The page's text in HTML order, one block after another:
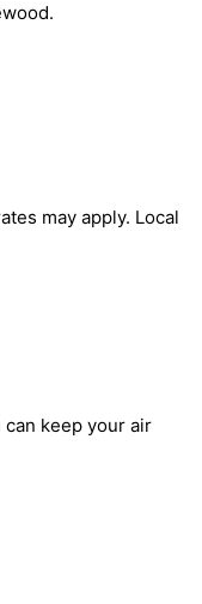
may apply. Local
keep your air